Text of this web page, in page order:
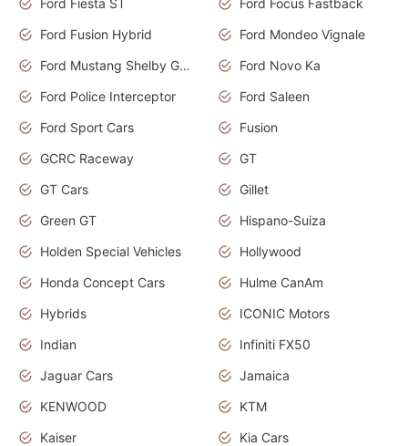
Ford Fusion Hybrid
Ford Mondeo Vignale
Ford Mustang Shelby GT350
Ford Novo Ka
Ford Police Interceptor
Ford Saleen
Ford Sport Cars
Fusion
GCRC Raceway
GT
GT Cars
Gillet
Green GT
Hispano-Suiza
Holden Special Vehicles
Hollywood
Honda Concept Cars
Hulme CanAm
Hybrids
ICONIC Motors
Indian
Infiniti FX50
Jaguar Cars
Jamaica
KENWOOD
KTM
Kaiser
Kia Cars